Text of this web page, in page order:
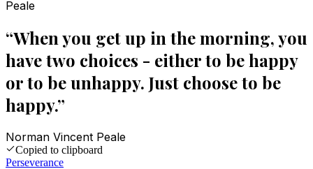
Peale
“When you get up in the morning, you
have two choices - either to be happy
or to be unhappy. Just choose to be
happy.”
Norman Vincent Peale
Copied to clipboard
Perseverance